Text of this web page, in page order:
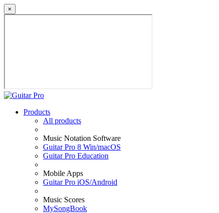
×
Products
All products
Music Notation Software
Guitar Pro 8 Win/macOS
Guitar Pro Education
Mobile Apps
Guitar Pro iOS/Android
Music Scores
MySongBook